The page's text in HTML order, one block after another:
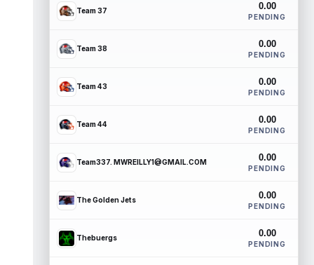
Team 37 0.00
PENDING
Team 38 0.00
PENDING
Team 43 0.00
PENDING
Team 44 0.00
PENDING
Team337. MWREILLY1@GMAIL.COM 0.00
PENDING
The Golden Jets 0.00
PENDING
Thebuergs 0.00
PENDING